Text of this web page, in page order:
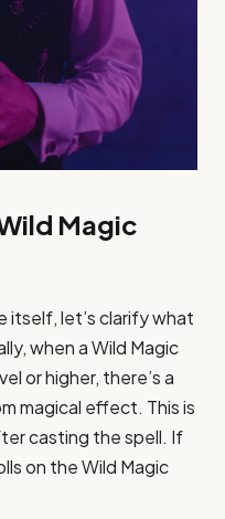
Magic
itself, let’s clarify what
when a Wild Magic
or higher, there’s a
magical effect. This is
casting the spell. If
on the Wild Magic